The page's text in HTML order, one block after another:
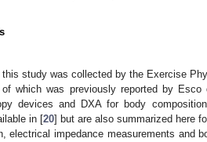
study was collected by the Exercise
which was previously reported by
devices and DXA for body
in [20] but are also summarized here
electrical impedance measurements and